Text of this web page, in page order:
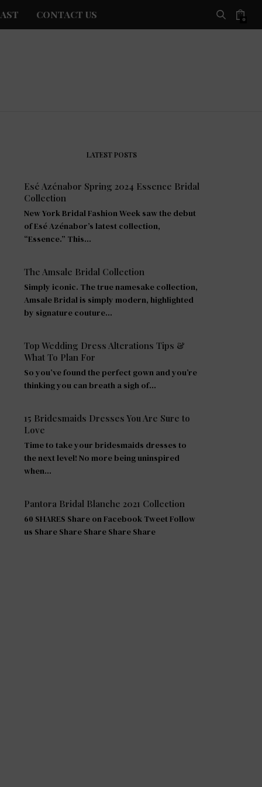
CONTACT US 0
LATEST POSTS
Esé Azénabor Spring 2024 Essence Bridal
Collection
New York Bridal Fashion Week saw the debut
of Esé Azénabor’s latest collection,
“Essence.” This…
The Amsale Bridal Collection
Simply iconic. The true namesake collection,
Amsale Bridal is simply modern, highlighted
by signature couture…
Top Wedding Dress Alterations Tips &
What To Plan For
So you’ve found the perfect gown and you’re
thinking you can breath a sigh of…
15 Bridesmaids Dresses You Are Sure to
Love
Time to take your bridesmaids dresses to
the next level! No more being uninspired
when…
Pantora Bridal Blanche 2021 Collection
60 SHARES Share on Facebook Tweet Follow
us Share Share Share Share Share